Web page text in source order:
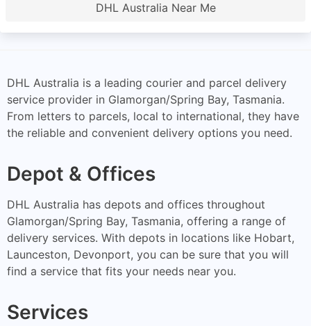
DHL Australia Near Me
DHL Australia is a leading courier and parcel delivery
service provider in Glamorgan/Spring Bay, Tasmania.
From letters to parcels, local to international, they have
the reliable and convenient delivery options you need.
Depot & Offices
DHL Australia has depots and offices throughout
Glamorgan/Spring Bay, Tasmania, offering a range of
delivery services. With depots in locations like Hobart,
Launceston, Devonport, you can be sure that you will
find a service that fits your needs near you.
Services